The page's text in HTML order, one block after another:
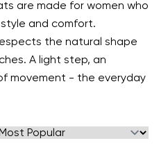
are made for women who
and comfort.
the natural shape
A light step, an
movement - the everyday